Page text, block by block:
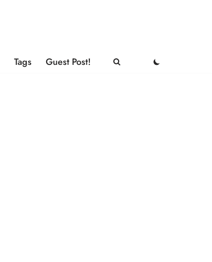
Tags Guest Post!